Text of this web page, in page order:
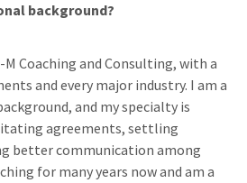
background?
Coaching and Consulting, with a
and every major industry. I am a
and my specialty is
agreements, settling
better communication among
for many years now and am a